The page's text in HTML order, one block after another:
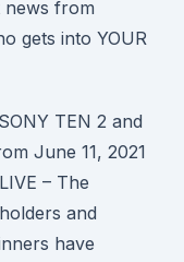
news from
gets into YOUR
TEN 2 and
June 11, 2021
– The
and
have